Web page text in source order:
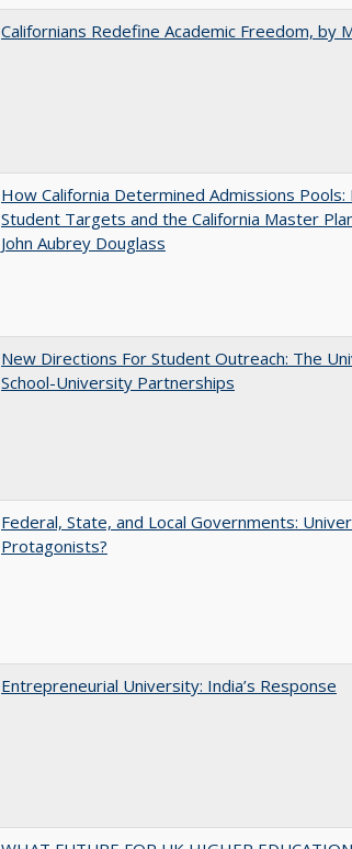
Californians Redefine Academic Freedom, by
How California Determined Admissions
Student Targets and the California Master
John Aubrey Douglass
New Directions For Student Outreach: The
School-University Partnerships
Federal, State, and Local Governments:
Protagonists?
Entrepreneurial University: India’s Response